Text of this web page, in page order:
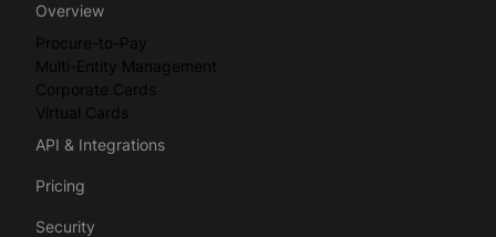
Overview
Procure-to-Pay
Multi-Entity Management
Corporate Cards
Virtual Cards
API & Integrations
Pricing
Security